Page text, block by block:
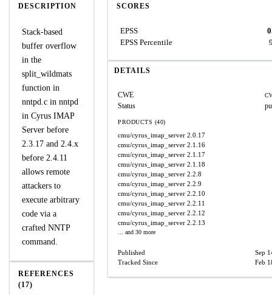
DESCRIPTION
Stack-based
buffer overflow
in the
split_wildmats
function in
nntpd.c in nntpd
in Cyrus IMAP
Server before
2.3.17 and 2.4.x
before 2.4.11
allows remote
attackers to
execute arbitrary
code via a
crafted NNTP
command.
REFERENCES
(17)
SCORES
EPSS
EPSS Percentile
DETAILS
CWE
Status
PRODUCTS (40)
cmu/cyrus_imap_server 2.0.17
cmu/cyrus_imap_server 2.1.16
cmu/cyrus_imap_server 2.1.17
cmu/cyrus_imap_server 2.1.18
cmu/cyrus_imap_server 2.2.8
cmu/cyrus_imap_server 2.2.9
cmu/cyrus_imap_server 2.2.10
cmu/cyrus_imap_server 2.2.11
cmu/cyrus_imap_server 2.2.12
cmu/cyrus_imap_server 2.2.13
... and 30 more
Published
Sep
Tracked Since
Feb